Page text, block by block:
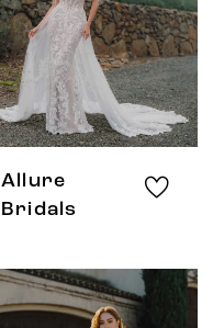
Allure
Bridals